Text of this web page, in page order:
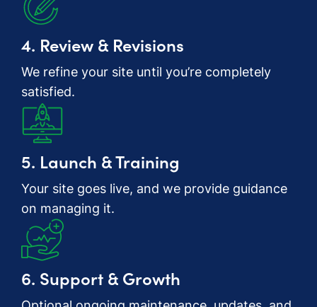
4. Review & Revisions
We refine your site until you’re completely
satisfied.
5. Launch & Training
Your site goes live, and we provide guidance
on managing it.
6. Support & Growth